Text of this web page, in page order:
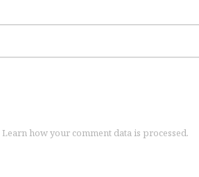
Learn how your comment data is processed.